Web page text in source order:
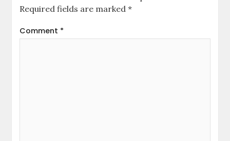
Required fields are marked*
Comment *